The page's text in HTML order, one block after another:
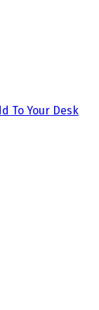
To Your Desk